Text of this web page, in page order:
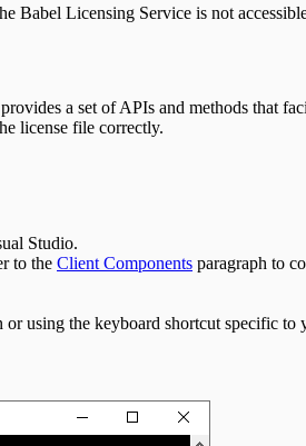
Babel Licensing Service is not
a set of APIs and methods that
license file correctly.
Studio.
to the Client Components paragraph to
using the keyboard shortcut specific